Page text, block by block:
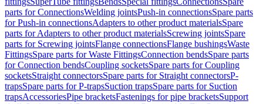
parts for ConnectionsWelding jointsPush-in connectionsSpare parts
for Push-in connectionsAdapters to other product materialsSpare
parts for Adapters to other product materialsScrewing jointsSpare
parts for Screwing jointsFlange connectionsFlange bushingsWaste
FittingsSpare parts for Waste FittingsConnection bendsSpare parts
for Connection bendsCoupling socketsSpare parts for Coupling
socketsStraight connectorsSpare parts for Straight connectorsP-
trapsSpare parts for P-trapsSuction trapsSpare parts for Suction
trapsAccessoriesPipe bracketsFastenings for pipe bracketsSupport